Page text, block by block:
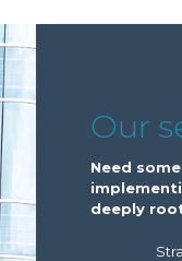
Our
Need
deeply